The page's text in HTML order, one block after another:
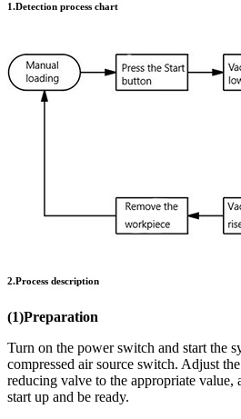
1.Detection process chart
2.Process description
(1)Preparation
Turn on the power switch and start the
compressed air source switch. Adjust
reducing valve to the appropriate value,
start up and be ready.